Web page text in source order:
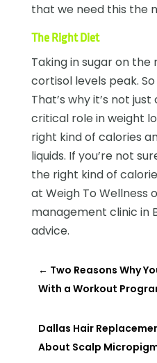
that we need this the
The Right Diet
Taking in sugar on
cortisol levels peak.
That’s why it’s not
critical role in weight
right kind of calories
liquids. If you’re not
the right kind of
at Weigh To Wellness
management clinic in
advice.
← Two Reasons Why
With a Workout
Dallas Hair
About Scalp